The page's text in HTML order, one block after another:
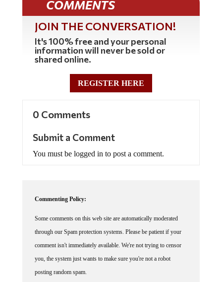
COMMENTS
JOIN THE CONVERSATION!
It's 100% free and your personal
information will never be sold or
shared online.
REGISTER HERE
0 Comments
Submit a Comment
You must be logged in to post a comment.
Commenting Policy:
Some comments on this web site are automatically moderated
through our Spam protection systems. Please be patient if your
comment isn't immediately available. We're not trying to censor
you, the system just wants to make sure you're not a robot
posting random spam.